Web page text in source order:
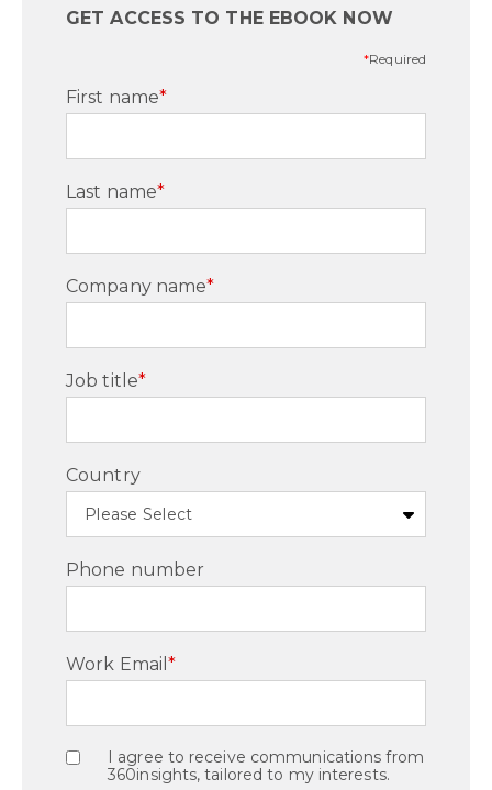
GET ACCESS TO THE EBOOK NOW
*Required
First name*
Last name*
Company name*
Job title*
Country
Phone number
Work Email *
I agree to receive communications from
360insights, tailored to my interests.